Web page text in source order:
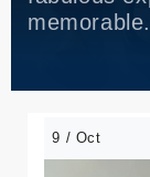
memorable.
9 / Oct